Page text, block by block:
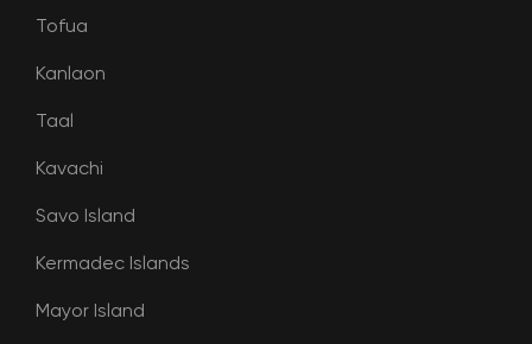
Tofua
Kanlaon
Taal
Kavachi
Savo Island
Kermadec Islands
Mayor Island